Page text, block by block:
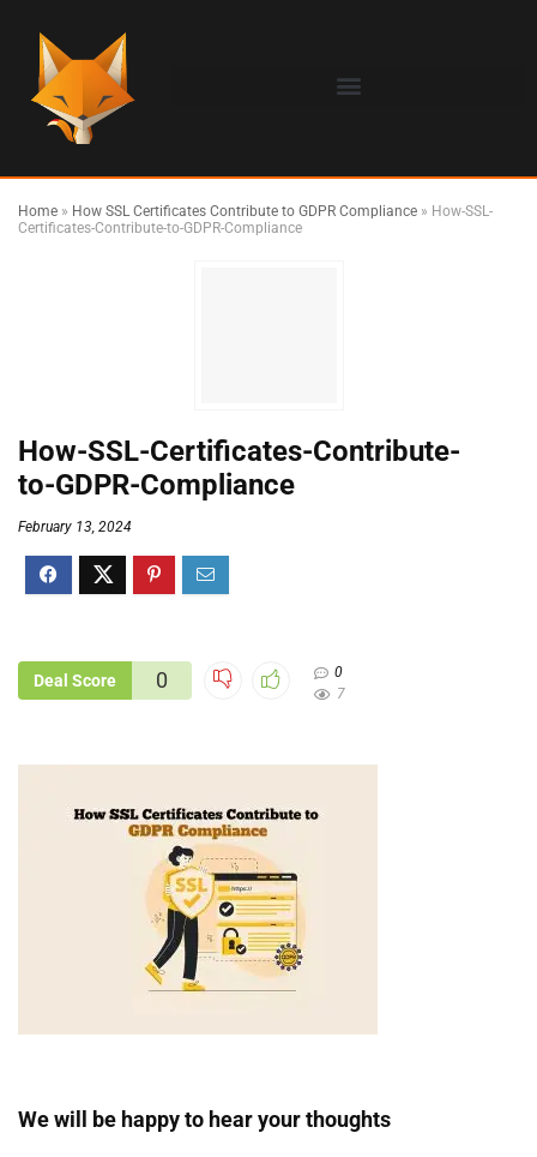
Home » How SSL Certificates Contribute to GDPR Compliance » How-SSL-
Certificates-Contribute-to-GDPR-Compliance
How-SSL-Certificates-Contribute-
to-GDPR-Compliance
February 13, 2024
Deal Score 0
0
7
We will be happy to hear your thoughts